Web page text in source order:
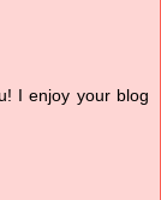
I enjoy your blog